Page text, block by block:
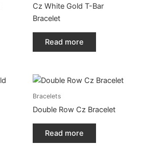
Cz White Gold T-Bar
Bracelet
Read more
Bracelets
Double Row Cz Bracelet
Read more